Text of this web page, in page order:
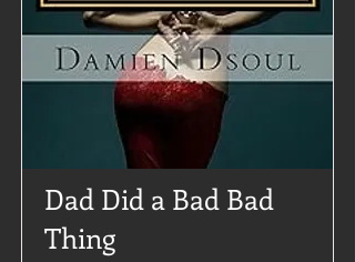
Dad Did a Bad Bad
Thing